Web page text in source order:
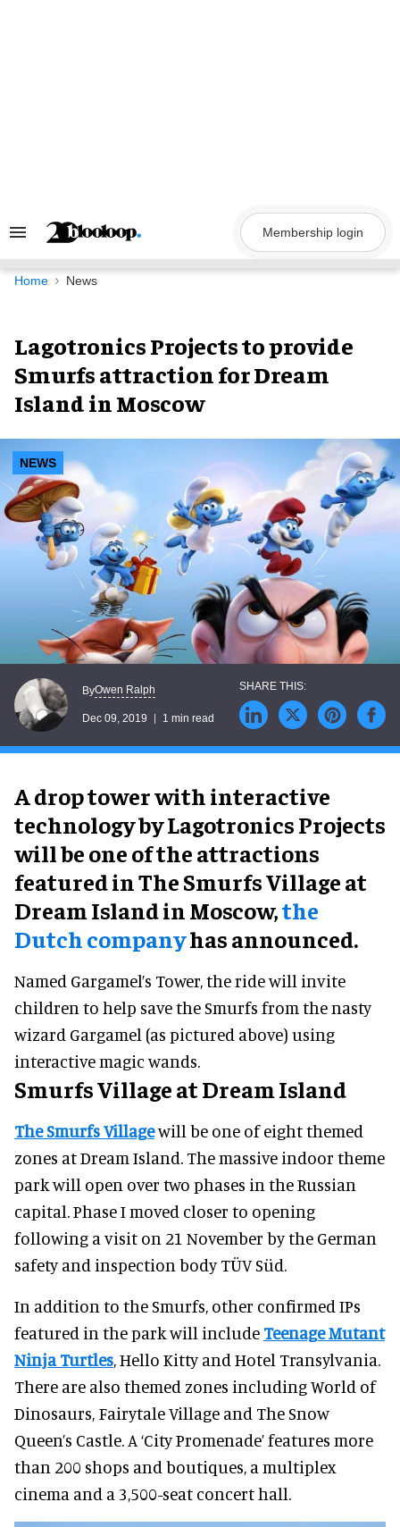
Search
Navigation
Membership login
Home News
Lagotronics Projects to provide
Smurfs attraction for Dream
Island in Moscow
NEWS
ByOwen Ralph
Dec 09, 2019 1 min read
A drop tower with interactive
technology by Lagotronics Projects
will be one of the attractions
featured in The Smurfs Village at
Dream Island in Moscow,the
Dutch companyhas announced.
Named Gargamel’s Tower, the ride will invite
children to help save the Smurfs from the nasty
wizard Gargamel (as pictured above) using
interactive magic wands.
Smurfs Village at Dream Island
The Smurfs Villagewill be one of eight themed
zones at Dream Island. The massive indoor theme
park will open over two phases in the Russian
capital. Phase I moved closer to opening
following a visit on 21 November by the German
safety and inspection body TÜV Süd.
In addition to the Smurfs, other confirmed IPs
featured in the park will include Teenage Mutant
Ninja Turtles, Hello Kitty and Hotel Transylvania.
There are also themed zones including World of
Dinosaurs, Fairytale Village and The Snow
Queen’s Castle. A ‘City Promenade’ features more
than 200 shops and boutiques, a multiplex
cinema and a 3,500-seat concert hall.